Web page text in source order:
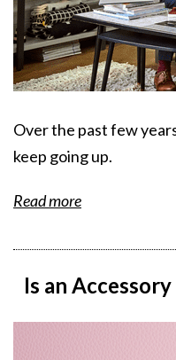
Over the past few
keep going up.
Read more
Is an